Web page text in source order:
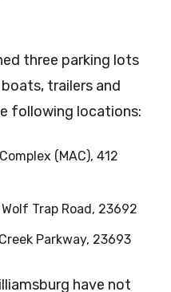
three parking lots
trailers and
following locations:
(MAC), 412
Trap Road, 23692
Parkway, 23693
have not